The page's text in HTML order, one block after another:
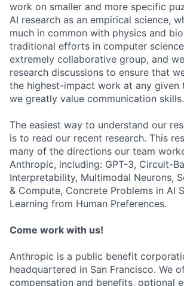
work on smaller and more specific
AI research as an empirical science,
much in common with physics and
traditional efforts in computer
extremely collaborative group, and
research discussions to ensure that
the highest-impact work at any given
we greatly value communication skills.
The easiest way to understand our
is to read our recent research. This
many of the directions our team
Anthropic, including: GPT-3, Circuit-
Interpretability, Multimodal Neurons,
& Compute, Concrete Problems in AI
Learning from Human Preferences.
Come work with us!
Anthropic is a public benefit
headquartered in San Francisco. We
compensation and benefits, optional